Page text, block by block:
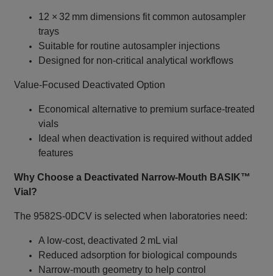
12 × 32 mm dimensions fit common autosampler
trays
Suitable for routine autosampler injections
Designed for non‑critical analytical workflows
Value‑Focused Deactivated Option
Economical alternative to premium surface‑treated
vials
Ideal when deactivation is required without added
features
Why Choose a Deactivated Narrow‑Mouth BASIK™
Vial?
The 9582S‑0DCV is selected when laboratories need:
A low‑cost, deactivated 2 mL vial
Reduced adsorption for biological compounds
Narrow‑mouth geometry to help control